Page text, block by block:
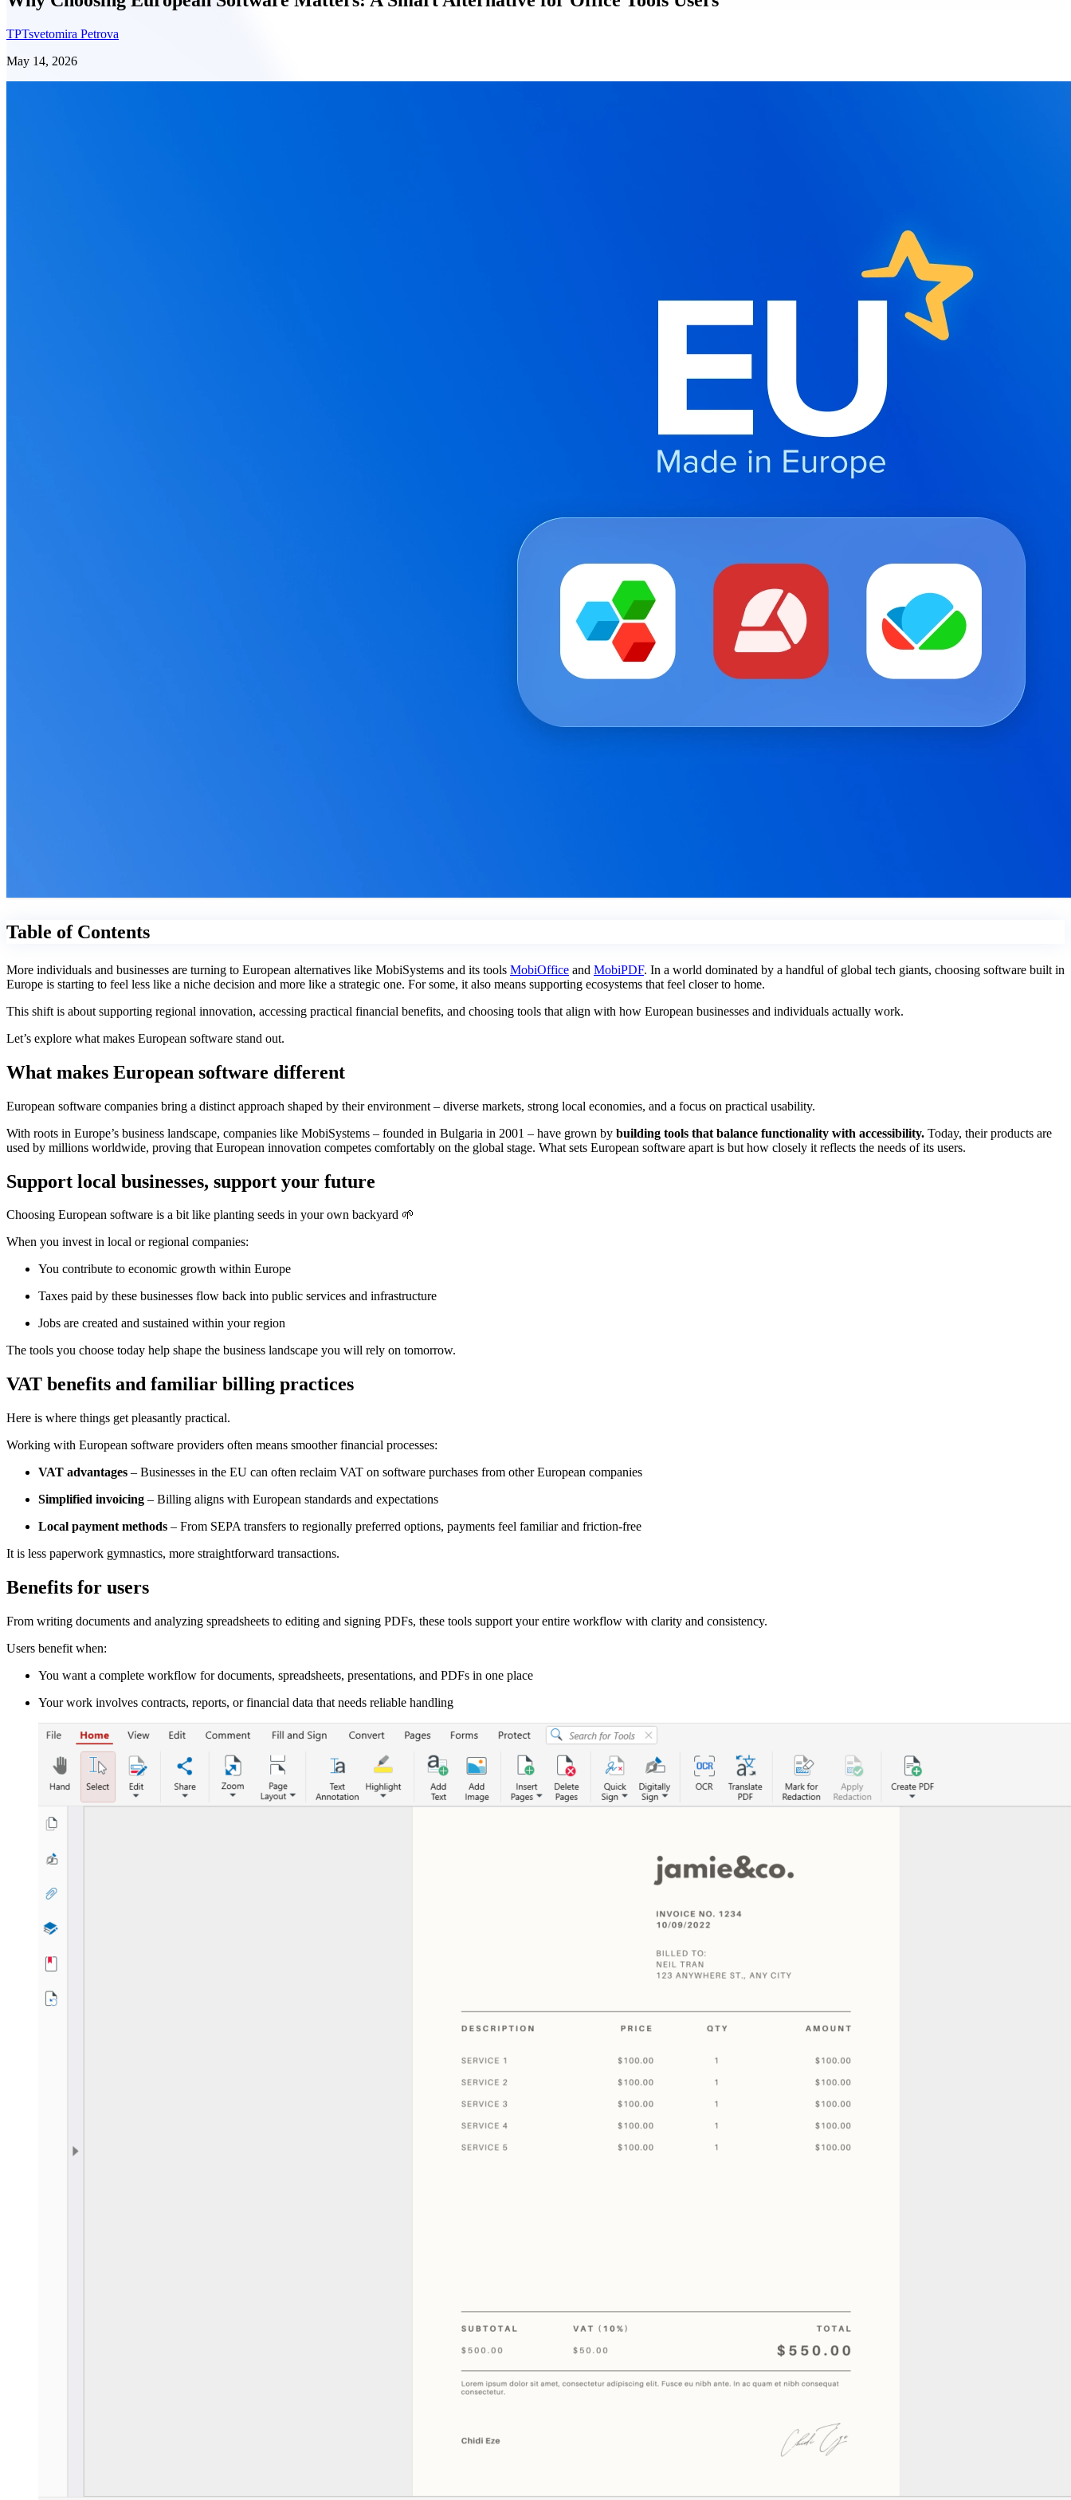
TPTsvetomira Petrova
May 14, 2026
Table of Contents
More individuals and businesses are turning to European alternatives like MobiSystems and its tools MobiOffice and MobiPDF. In a world dominated by a handful of global tech giants, choosing software built in
Europe is starting to feel less like a niche decision and more like a strategic one. For some, it also means supporting ecosystems that feel closer to home.
This shift is about supporting regional innovation, accessing practical financial benefits, and choosing tools that align with how European businesses and individuals actually work.
Let’s explore what makes European software stand out.
What makes European software different
European software companies bring a distinct approach shaped by their environment – diverse markets, strong local economies, and a focus on practical usability.
With roots in Europe’s business landscape, companies like MobiSystems – founded in Bulgaria in 2001 – have grown by building tools that balance functionality with accessibility. Today, their products are
used by millions worldwide, proving that European innovation competes comfortably on the global stage. What sets European software apart is but how closely it reflects the needs of its users.
Support local businesses, support your future
Choosing European software is a bit like planting seeds in your own backyard 🌱
When you invest in local or regional companies:
You contribute to economic growth within Europe
Taxes paid by these businesses flow back into public services and infrastructure
Jobs are created and sustained within your region
The tools you choose today help shape the business landscape you will rely on tomorrow.
VAT benefits and familiar billing practices
Here is where things get pleasantly practical.
Working with European software providers often means smoother financial processes:
VAT advantages – Businesses in the EU can often reclaim VAT on software purchases from other European companies
Simplified invoicing – Billing aligns with European standards and expectations
Local payment methods – From SEPA transfers to regionally preferred options, payments feel familiar and friction-free
It is less paperwork gymnastics, more straightforward transactions.
Benefits for users
From writing documents and analyzing spreadsheets to editing and signing PDFs, these tools support your entire workflow with clarity and consistency.
Users benefit when:
You want a complete workflow for documents, spreadsheets, presentations, and PDFs in one place
Your work involves contracts, reports, or financial data that needs reliable handling